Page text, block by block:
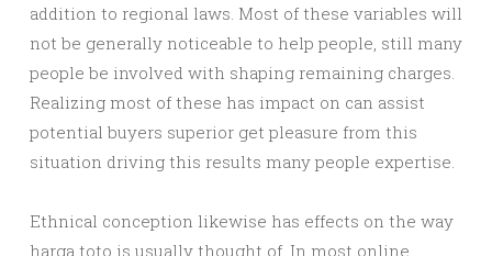
addition to regional laws. Most of these variables will
not be generally noticeable to help people, still many
people be involved with shaping remaining charges.
Realizing most of these has impact on can assist
potential buyers superior get pleasure from this
situation driving this results many people expertise.
Ethnical conception likewise has effects on the way
harga toto is usually thought of. In most online